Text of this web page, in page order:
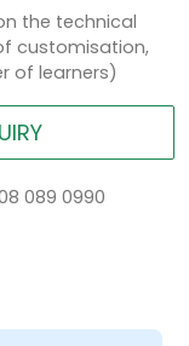
the technical
customisation,
of learners)
089 0990